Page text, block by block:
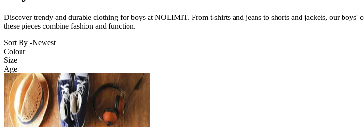
Discover trendy and durable clothing for boys at NOLIMIT. From t-shirts and jeans to shorts and jackets, our
these pieces combine fashion and function.
Sort By -Newest
Colour
Size
Age